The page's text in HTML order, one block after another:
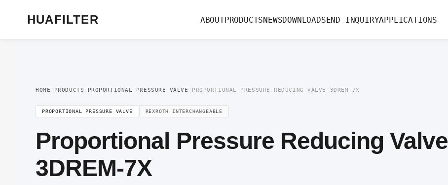
HUAFILTER ABOUTPRODUCTSNEWSDOWNLOADSEND INQUIRYAPPLICATIONS
HOME / PRODUCTS / PROPORTIONAL PRESSURE VALVE / PROPORTIONAL PRESSURE REDUCING VALVE 3DREM-7X
PROPORTIONAL PRESSURE VALVE REXROTH INTERCHANGEABLE
Proportional Pressure Reducing Valve
3DREM-7X